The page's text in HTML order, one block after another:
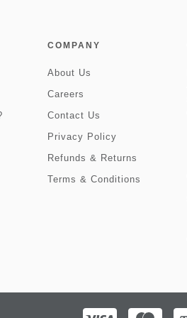
COMPANY
About Us
Careers
Contact Us
Privacy Policy
Refunds & Returns
Terms & Conditions